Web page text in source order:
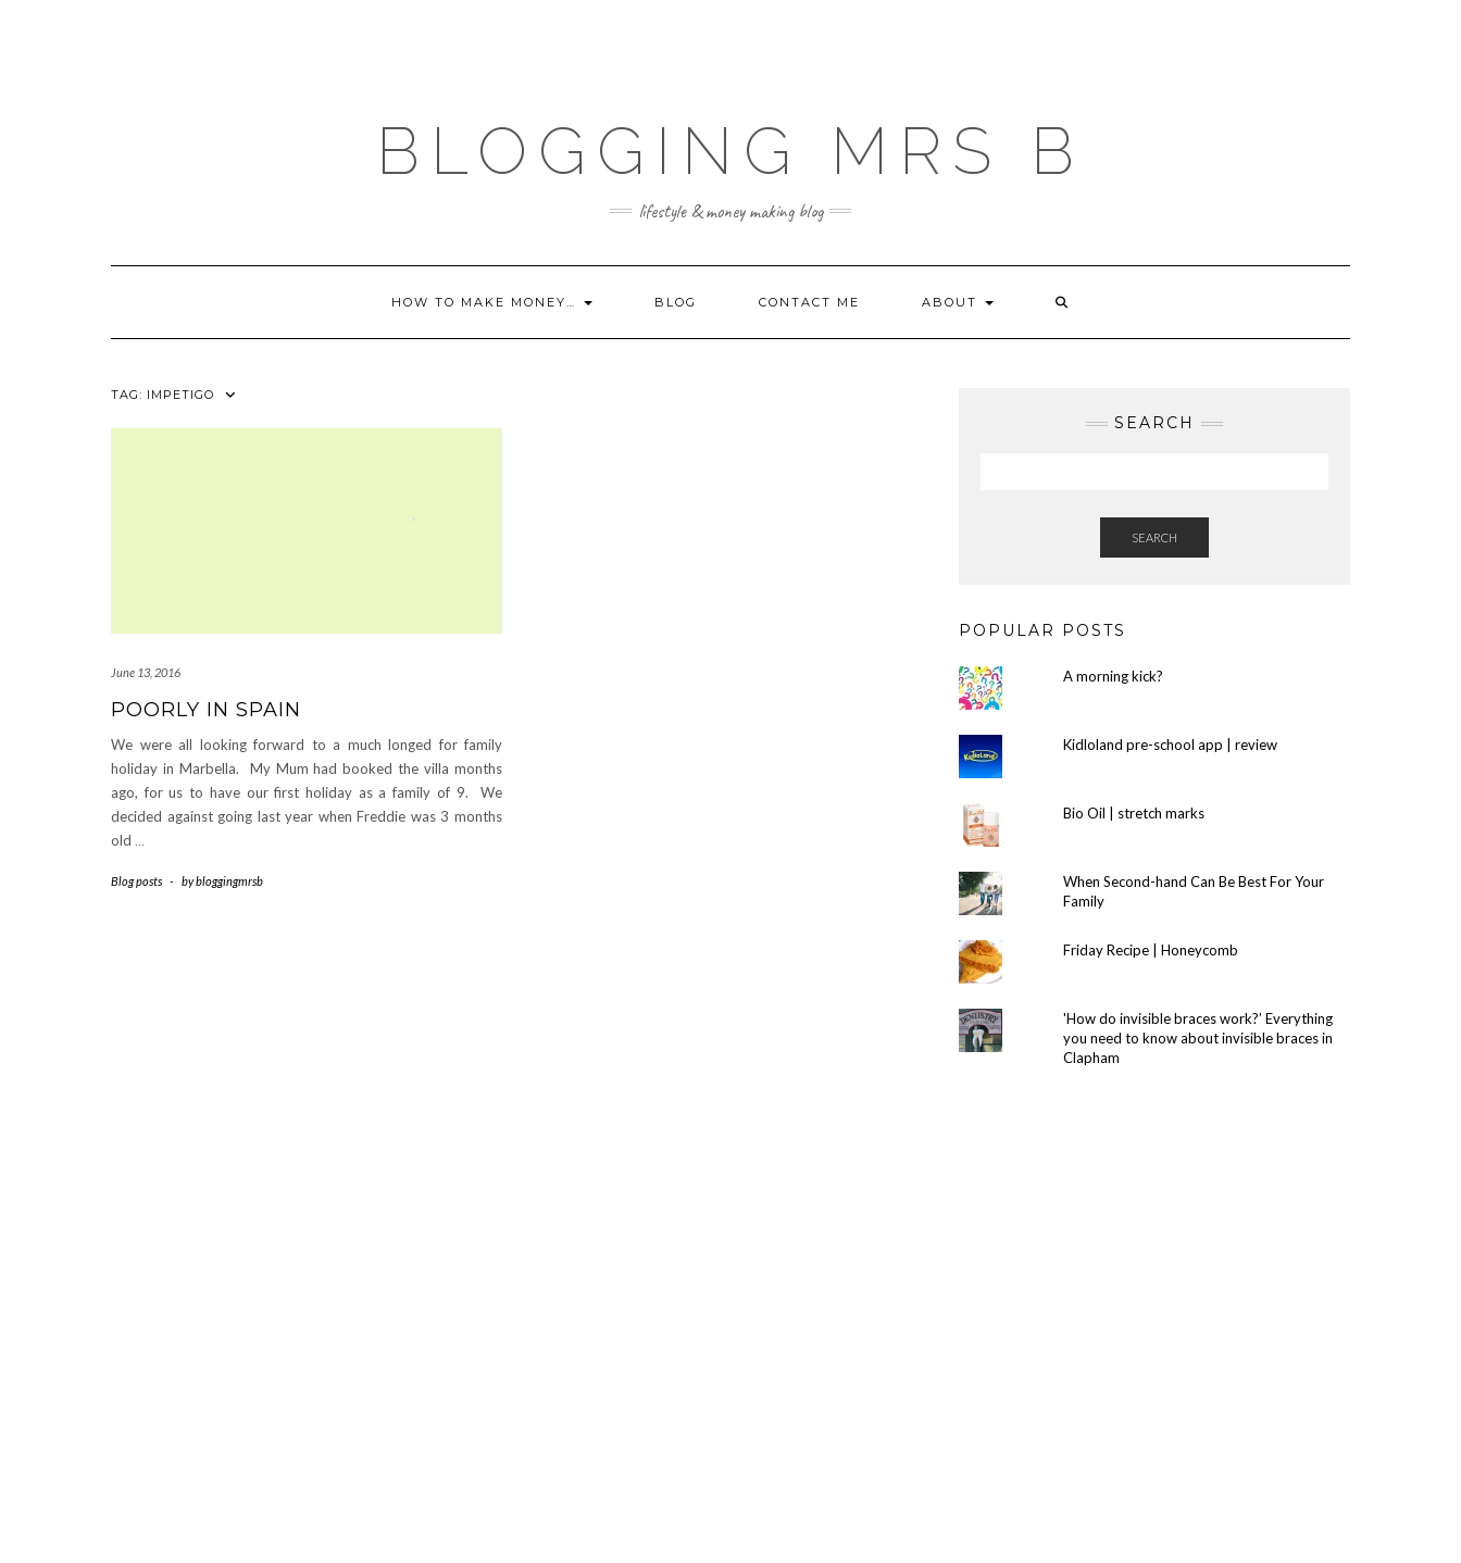
BLOGGING MRS B
lifestyle & money making blog
HOW TO MAKE MONEY… BLOG CONTACT ME ABOUT
TAG: IMPETIGO
June 13, 2016
POORLY IN SPAIN
We were all looking forward to a much longed for family
holiday in Marbella. My Mum had booked the villa months
ago, for us to have our first holiday as a family of 9. We
decided against going last year when Freddie was 3 months
old …
Blog posts - bybloggingmrsb
SEARCH
SEARCH
POPULAR POSTS
A morning kick?
Kidloland pre-school app | review
Bio Oil | stretch marks
When Second-hand Can Be Best For Your
Family
Friday Recipe | Honeycomb
'How do invisible braces work?’ Everything
you need to know about invisible braces in
Clapham